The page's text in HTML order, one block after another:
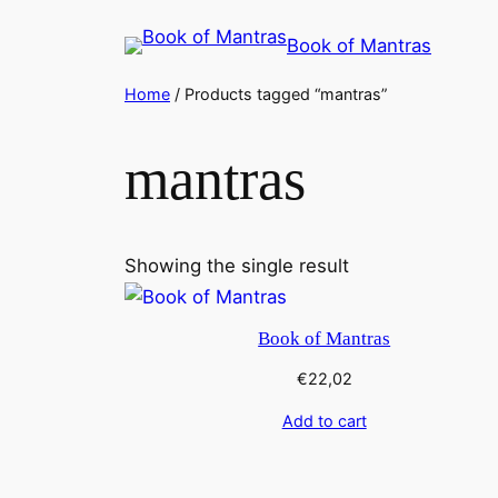
Book of Mantras
Home / Products tagged “mantras”
mantras
Showing the single result
Book of Mantras
€22,02
Add to cart